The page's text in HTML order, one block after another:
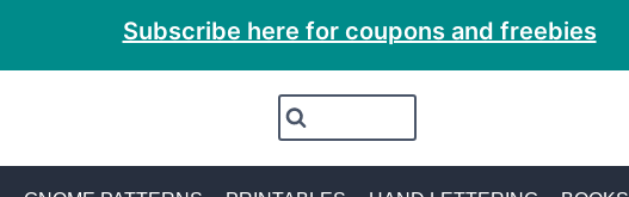
Subscribe here for coupons and freebies